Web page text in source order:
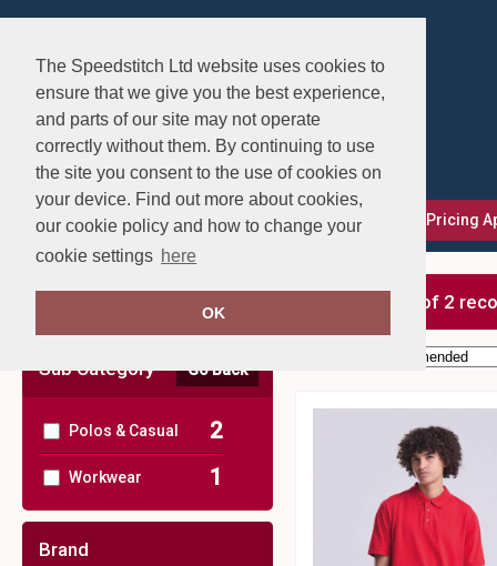
The Speedstitch Ltd website uses cookies to
ensure that we give you the best experience,
and parts of our site may not operate
correctly without them. By continuing to use
the site you consent to the use of cookies on
your device. Find out more about cookies,
our cookie policy and how to change your
cookie settings here
OK
FAQs Delivery, Returns & Exchanges Our Pricing
Sub Category Go Back
Polos & Casual 2
Workwear 1
Brand
showing 1-2 of 2